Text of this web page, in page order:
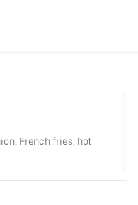
French fries, hot